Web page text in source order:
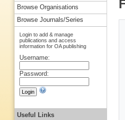
Browse Organisations
Browse Journals/Series
Login to add & manage
publications and access
information for OA publishing
Username:
Password:
Useful Links